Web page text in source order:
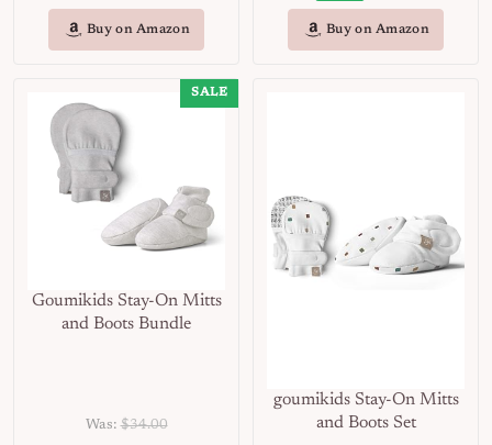
Buy on Amazon Buy on Amazon
SALE
Goumikids Stay-On Mitts
and Boots Bundle
Was: $34.00
goumikids Stay-On Mitts
and Boots Set